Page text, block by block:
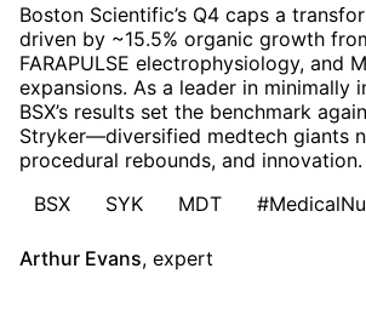
Boston Scientific’s Q4 caps a
driven by ~15.5% organic growth
FARAPULSE electrophysiology, and
expansions. As a leader in minimally
BSX’s results set the benchmark
Stryker—diversified medtech giants
procedural rebounds, and innovation.
BSX
SYK MDT
Arthur Evans, expert